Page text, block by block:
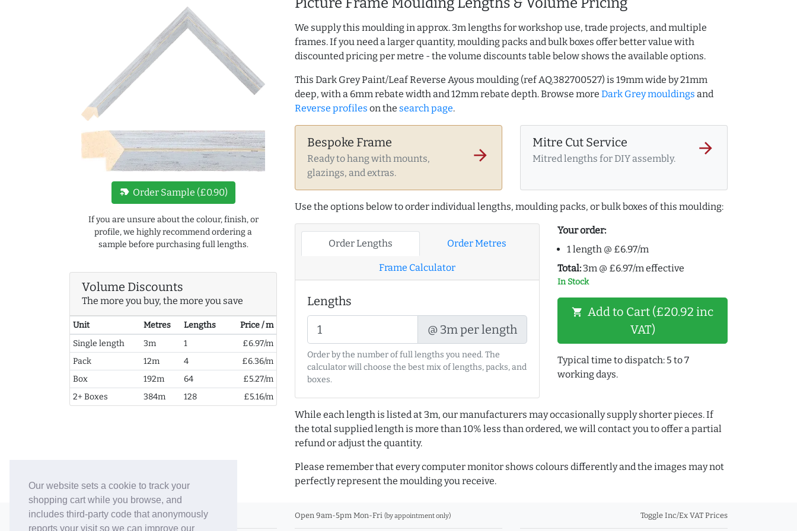
Our website sets a cookie to track your
shopping cart while you browse, and
includes third-party code that anonymously
reports your visit so we can improve our
new_label Order Sample (£0.90)
If you are unsure about the colour, finish, or
profile, we highly recommend ordering a
sample before purchasing full lengths.
Volume Discounts
The more you buy, the more you save
Unit Metres Lengths
Price / m
Single length
3m 1
£6.97/m
Pack
12m 4
£6.36/m
Box
192m 64
£5.27/m
2+ Boxes
384m 128 £5.16/m
We supply this moulding in approx. 3m lengths for workshop use, trade projects, and multiple
frames. If you need a larger quantity, moulding packs and bulk boxes offer better value with
discounted pricing per metre - the volume discounts table below shows the available options.
This Dark Grey Paint/Leaf Reverse Ayous moulding (ref AQ.382700527) is 19mm wide by 21mm
deep, with a 6mm rebate width and 12mm rebate depth. Browse more Dark Grey mouldings and
Reverse profiles on the search page.
Bespoke Frame
Ready to hang with mounts,
glazings, and extras.
arrow_forward
Mitre Cut Service
Mitred lengths for DIY assembly.
arrow_forward
Use the options below to order individual lengths, moulding packs, or bulk boxes of this moulding:
Order Lengths Order Metres
Frame Calculator
Lengths
@ 3m per length
Order by the number of full lengths you need. The
calculator will choose the best mix of lengths, packs, and
boxes.
Your order:
1 length @ £6.97/m
Total: 3m @ £6.97/m effective
In Stock
shopping_cart Add to Cart (£20.92 inc
VAT)
Typical time to dispatch: 5 to 7
working days.
While each length is listed at 3m, our manufacturers may occasionally supply shorter pieces. If
the total supplied length is more than 10% less than ordered, we will contact you to offer a partial
refund or adjust the quantity.
Please remember that every computer monitor shows colours differently and the images may not
perfectly represent the moulding you receive.
© 2006-26 Vallaton Limited Open 9am-5pm Mon-Fri (by appointment only) Toggle Inc/Ex VAT Prices